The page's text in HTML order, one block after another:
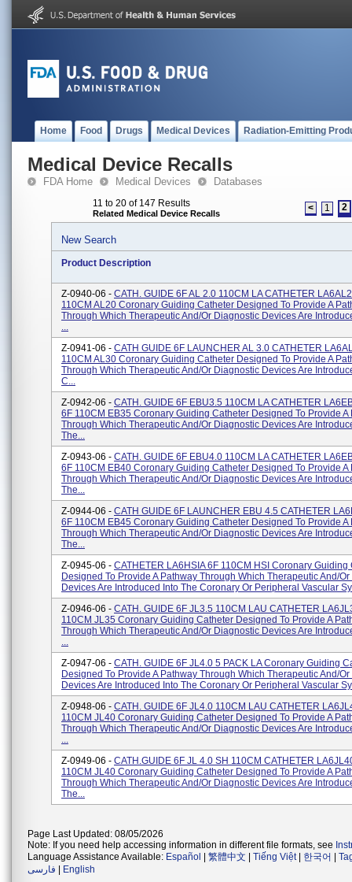
Home Food Drugs Medical Devices Radiation-Emitting
Medical Device Recalls
FDA Home Medical Devices Databases
11 to 20 of 147 Results
Related Medical Device Recalls < 1 2
New Search
Product Description
Z-0940-06 - CATH. GUIDE 6F AL 2.0 110CM LA CATHETER
110CM AL20 Coronary Guiding Catheter Designed To Provide A
Through Which Therapeutic And/or Diagnostic Devices Are
...
Z-0941-06 - CATH GUIDE 6F LAUNCHER AL 3.0 CATHETER
110CM AL30 Coronary Guiding Catheter Designed To Provide A
Through Which Therapeutic And/or Diagnostic Devices Are
C...
Z-0942-06 - CATH. GUIDE 6F EBU3.5 110CM LA CATHETER
6F 110CM EB35 Coronary Guiding Catheter Designed To Provide A
Through Which Therapeutic And/or Diagnostic Devices Are
The...
Z-0943-06 - CATH. GUIDE 6F EBU4.0 110CM LA CATHETER
6F 110CM EB40 Coronary Guiding Catheter Designed To Provide A
Through Which Therapeutic And/or Diagnostic Devices Are
The...
Z-0944-06 - CATH GUIDE 6F LAUNCHER EBU 4.5 CATHETER
6F 110CM EB45 Coronary Guiding Catheter Designed To Provide A
Through Which Therapeutic And/or Diagnostic Devices Are
The...
Z-0945-06 - CATHETER LA6HSIA 6F 110CM HSI Coronary Guiding
Designed To Provide A Pathway Through Which Therapeutic And/
Devices Are Introduced Into The Coronary Or Peripheral Vascular
Z-0946-06 - CATH. GUIDE 6F JL3.5 110CM LAU CATHETER
110CM JL35 Coronary Guiding Catheter Designed To Provide A
Through Which Therapeutic And/or Diagnostic Devices Are
...
Z-0947-06 - CATH. GUIDE 6F JL4.0 5 PACK LA Coronary Guiding
Designed To Provide A Pathway Through Which Therapeutic And/
Devices Are Introduced Into The Coronary Or Peripheral Vascular
Z-0948-06 - CATH. GUIDE 6F JL4.0 110CM LAU CATHETER
110CM JL40 Coronary Guiding Catheter Designed To Provide A
Through Which Therapeutic And/or Diagnostic Devices Are
...
Z-0949-06 - CATH.GUIDE 6F JL 4.0 SH 110CM CATHETER
110CM JL40 Coronary Guiding Catheter Designed To Provide A
Through Which Therapeutic And/or Diagnostic Devices Are
The...
Page Last Updated: 08/05/2026
Note: If you need help accessing information in different file formats, see
Language Assistance Available: Español 繁體中文 Tiếng Việt| 한국어
فارسی
English